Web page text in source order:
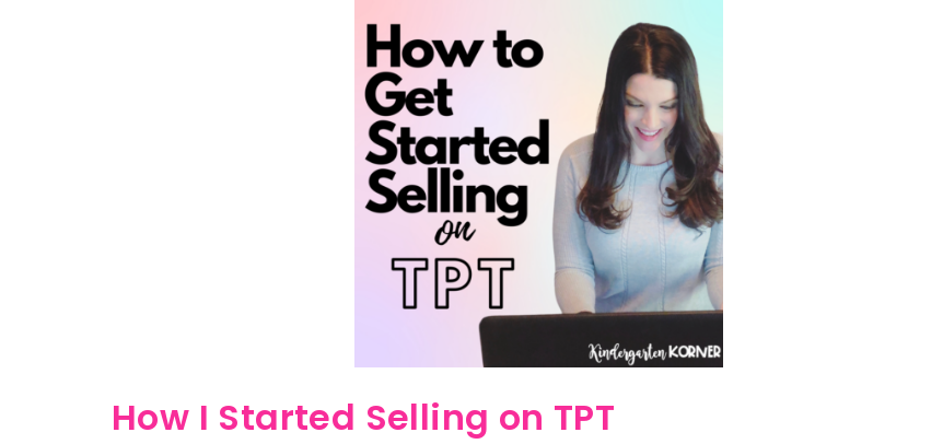
How I Started Selling on TPT